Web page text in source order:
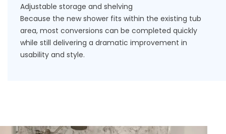
Adjustable storage and shelving
Because the new shower fits within the existing tub
area, most conversions can be completed quickly
while still delivering a dramatic improvement in
usability and style.